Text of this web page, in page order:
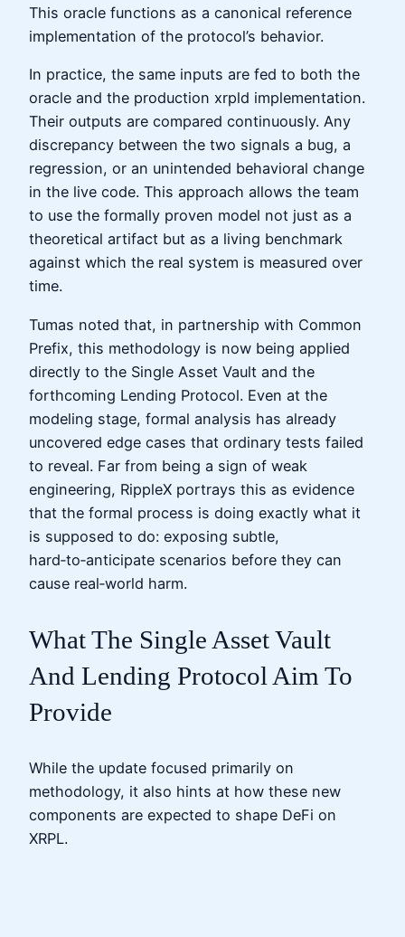
This oracle functions as a canonical reference
implementation of the protocol’s behavior.
In practice, the same inputs are fed to both the
oracle and the production xrpld implementation.
Their outputs are compared continuously. Any
discrepancy between the two signals a bug, a
regression, or an unintended behavioral change
in the live code. This approach allows the team
to use the formally proven model not just as a
theoretical artifact but as a living benchmark
against which the real system is measured over
time.
Tumas noted that, in partnership with Common
Prefix, this methodology is now being applied
directly to the Single Asset Vault and the
forthcoming Lending Protocol. Even at the
modeling stage, formal analysis has already
uncovered edge cases that ordinary tests failed
to reveal. Far from being a sign of weak
engineering, RippleX portrays this as evidence
that the formal process is doing exactly what it
is supposed to do: exposing subtle,
hard‑to‑anticipate scenarios before they can
cause real‑world harm.
What The Single Asset Vault
And Lending Protocol Aim To
Provide
While the update focused primarily on
methodology, it also hints at how these new
components are expected to shape DeFi on
XRPL.